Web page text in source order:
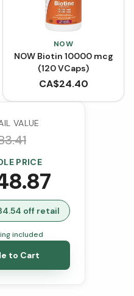
NOW
NOW Biotin 10000 mcg
(120 VCaps)
CA$24.40
VALUE
PRICE
off retail
included
to Cart